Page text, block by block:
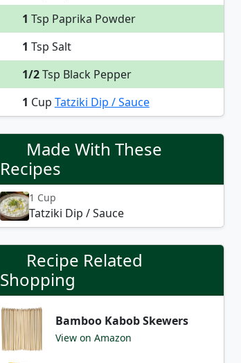
1 Tsp Paprika Powder
1 Tsp Salt
1/2Tsp Black Pepper
1 Cup Tatziki Dip / Sauce
Made With These
Recipes
1 Cup
Tatziki Dip / Sauce
Recipe Related
Shopping
Bamboo Kabob Skewers
View on Amazon